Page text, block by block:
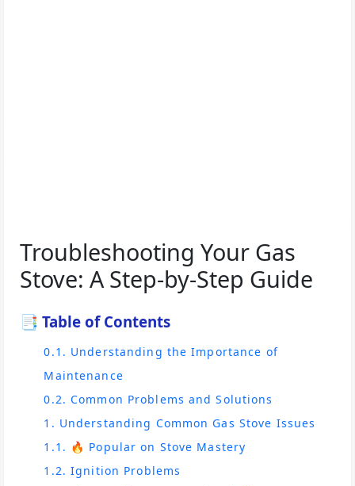
Troubleshooting Your Gas
Stove: A Step-by-Step Guide
📑 Table of Contents
0.1. Understanding the Importance of
Maintenance
0.2. Common Problems and Solutions
1. Understanding Common Gas Stove Issues
1.1. 🔥 Popular on Stove Mastery
1.2. Ignition Problems